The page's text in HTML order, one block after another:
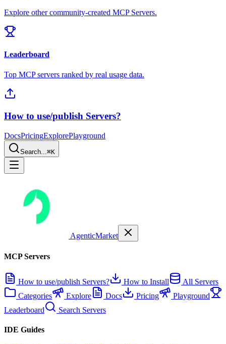
Explore other community-created MCP Servers.
Leaderboard
Top MCP servers ranked by real usage data.
How to use/publish Servers?
DocsPricingExplorePlayground
Search...⌘K
AgenticMarket
MCP Servers
How to use/publish Servers? How to Install
All Servers
Categories
Explore Docs Pricing
Playground
Leaderboard
Search Servers
IDE Guides